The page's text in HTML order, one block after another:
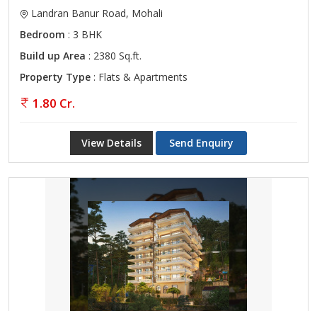
Landran Banur Road, Mohali
Bedroom : 3 BHK
Build up Area : 2380 Sq.ft.
Property Type : Flats & Apartments
1.80 Cr.
View Details Send Enquiry